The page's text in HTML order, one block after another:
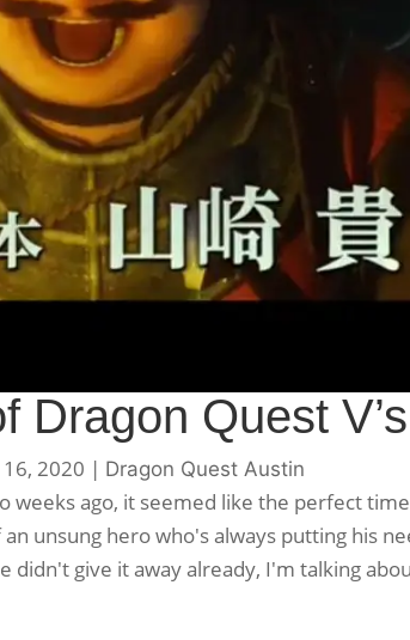
Dragon Quest
16, 2020 | Dragon Quest Austin
ago, it seemed like the perfect
an unsung hero who's always putting his
didn't give it away already, I'm talking